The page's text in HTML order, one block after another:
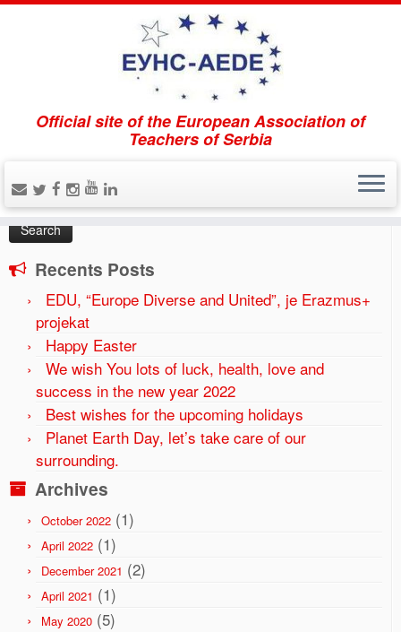
Official site of the European Association of
Teachers of Serbia
Home » 2016 » August
Search
for:
Recents Posts
EDU, “Europe Diverse and United”, je Erazmus+
projekat
Happy Easter
We wish You lots of luck, health, love and
success in the new year 2022
Best wishes for the upcoming holidays
Planet Earth Day, let’s take care of our
surrounding.
Archives
October 2022 (1)
April 2022 (1)
December 2021 (2)
April 2021 (1)
May 2020 (5)